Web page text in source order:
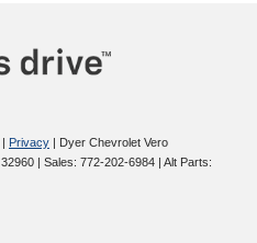
Privacy | Dyer Chevrolet Vero
32960 | Sales: 772-202-6984
Alt Parts: